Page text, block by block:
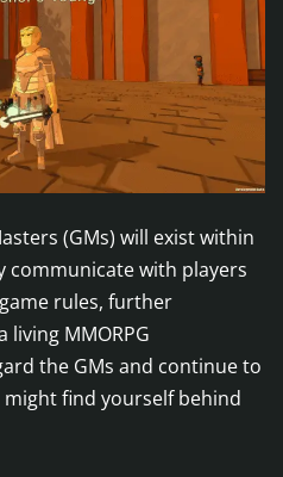
(GMs) will exist within
communicate with players
rules, further
MMORPG
the GMs and continue to
find yourself behind